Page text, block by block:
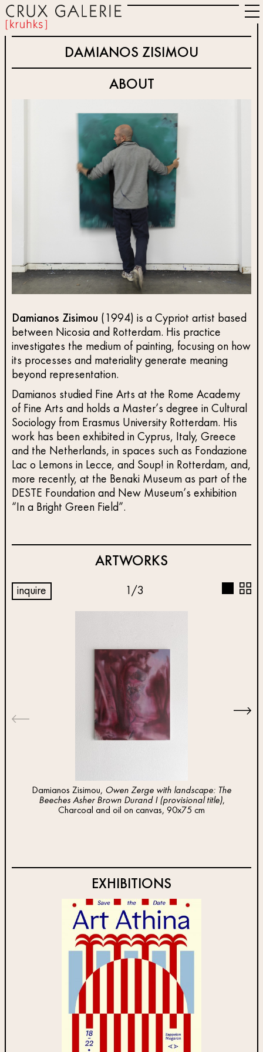
DAMIANOS ZISIMOU
ABOUT
Damianos Zisimou (1994) is a Cypriot artist based
between Nicosia and Rotterdam. His practice
investigates the medium of painting, focusing on how
its processes and materiality generate meaning
beyond representation.
Damianos studied Fine Arts at the Rome Academy
of Fine Arts and holds a Master’s degree in Cultural
Sociology from Erasmus University Rotterdam. His
work has been exhibited in Cyprus, Italy, Greece
and the Netherlands, in spaces such as Fondazione
Lac o Lemons in Lecce, and Soup! in Rotterdam, and,
more recently, at the Benaki Museum as part of the
DESTE Foundation and New Museum’s exhibition
“In a Bright Green Field”.
ARTWORKS
Damianos Zisimou, Owen Zerge with landscape: The
Beeches Asher Brown Durand I (provisional title),
Charcoal and oil on canvas, 90x75 cm
inquire 1 /3
EXHIBITIONS